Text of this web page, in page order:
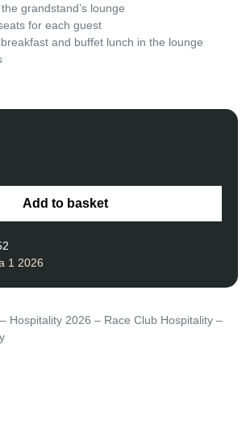
grandstand’s lounge
for each guest
and buffet lunch in the lounge
Add to basket
1 2026